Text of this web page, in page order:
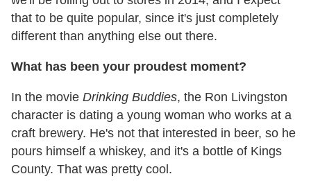
that to be quite popular, since it's just completely
different than anything else out there.
What has been your proudest moment?
In the movie Drinking Buddies, the Ron Livingston
character is dating a young woman who works at a
craft brewery. He's not that interested in beer, so he
pours himself a whiskey, and it's a bottle of Kings
County. That was pretty cool.